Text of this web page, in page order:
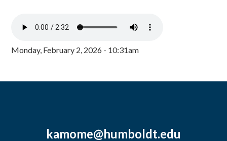
Monday, February 2, 2026 - 10:31am
kamome@humboldt.edu